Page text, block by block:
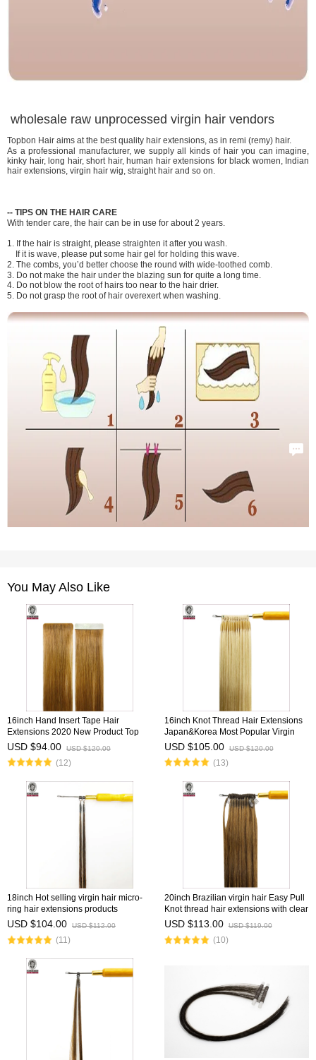
wholesale raw unprocessed virgin hair vendors
Topbon Hair aims at the best quality hair extensions, as in remi (remy) hair.
As a professional manufacturer, we supply all kinds of hair you can imagine,
kinky hair, long hair, short hair, human hair extensions for black women, Indian
hair extensions, virgin hair wig, straight hair and so on.
-- TIPS ON THE HAIR CARE
With tender care, the hair can be in use for about 2 years.
1. If the hair is straight, please straighten it after you wash.
If it is wave, please put some hair gel for holding this wave.
2. The combs, you’d better choose the round with wide-toothed comb.
3. Do not make the hair under the blazing sun for quite a long time.
4. Do not blow the root of hairs too near to the hair drier.
5. Do not grasp the root of hair overexert when washing.
You May Also Like
16inch Hand Insert Tape Hair
Extensions 2020 New Product Top
Quality 100% Human Virgin Hair
USD $94.00 USD $120.00
(12)
16inch Knot Thread Hair Extensions
Japan&Korea Most Popular Virgin
Remy Hair
USD $105.00 USD $120.00
(13)
18inch Hot selling virgin hair micro-
ring hair extensions products
wholesale vendor 8''-30''
USD $104.00 USD $112.00
(11)
20inch Brazilian virgin hair Easy Pull
Knot thread hair extensions with clear
fish silk thread
USD $113.00 USD $119.00
(10)